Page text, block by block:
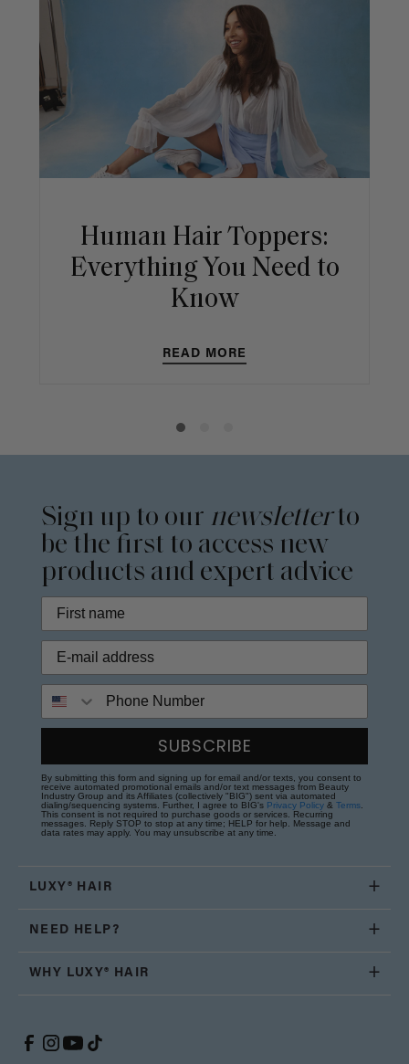
Human Hair Toppers:
Everything You Need to
Know
READ MORE
Sign up to our newsletterto
be the first to access new
products and expert advice
SUBSCRIBE
By submitting this form and signing up for email and/or texts, you consent to
receive automated promotional emails and/or text messages from Beauty
Industry Group and its Affiliates (collectively "BIG") sent via automated
dialing/sequencing systems. Further, I agree to BIG's Privacy Policy & Terms.
This consent is not required to purchase goods or services. Recurring
messages. Reply STOP to stop at any time; HELP for help. Message and
data rates may apply. You may unsubscribe at any time.
LUXY® HAIR
NEED HELP?
WHY LUXY® HAIR